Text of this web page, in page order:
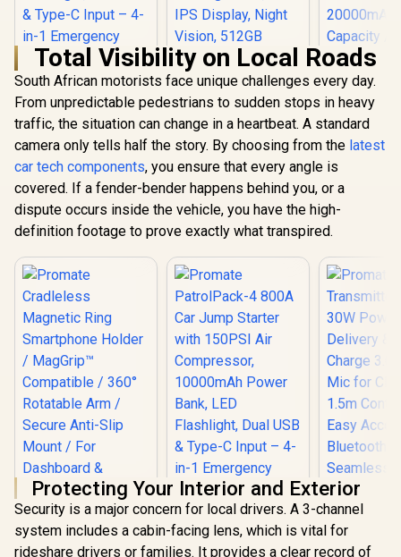
Promate
PatrolPack-4 800A
Car Jump Starter
with 150PSI Air
Compressor,
10000mAh Power
Bank, LED
Flashlight, Dual USB
& Type-C Input – 4-
in-1 Emergency
Starter Kit for Cars,
SUVs, Motorcycles
Black /
PATROLPACK-4
Promate Rovex-H3
Triple Channel Dash
Cam 4K UHD, GPS
Speed Tracking,
ADAS Alerts, Dual-
Band WiFi, G-
Sensor, Parking
Mode, 3.16” IPS
Display, Night
Vision, 512GB
microSD Support /
ROVEX-H3
Promate
Power
2000A/
Duty
Starter
Bank /
Battery
45W PD
Input/
x 18W QC
Smart
Total Visibility on Local Roads
South African motorists face unique challenges every day.
From unpredictable pedestrians to sudden stops in heavy
traffic, the situation can change in a heartbeat. A standard
camera only tells half the story. By choosing from the latest
car tech components, you ensure that every angle is
covered. If a fender-bender happens behind you, or a
dispute occurs inside the vehicle, you have the high-
definition footage to prove exactly what transpired.
Promate
Protecting Your Interior and Exterior
Security is a major concern for local drivers. A 3-channel
system includes a cabin-facing lens, which is vital for
rideshare drivers or families. It provides a clear record of